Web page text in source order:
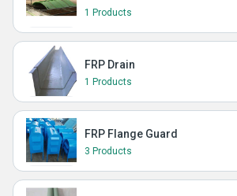
1 Products
FRP Drain
1 Products
FRP Flange Guard
3 Products